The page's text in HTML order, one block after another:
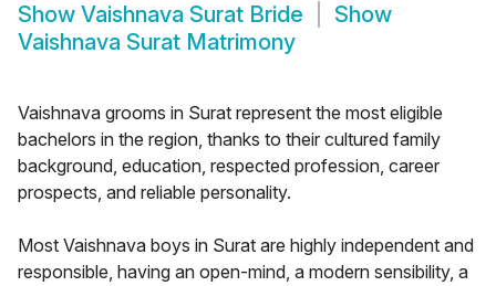
Show Vaishnava Surat Bride
Show
Vaishnava Surat Matrimony
Vaishnava grooms in Surat represent the most eligible
bachelors in the region, thanks to their cultured family
background, education, respected profession, career
prospects, and reliable personality.
Most Vaishnava boys in Surat are highly independent and
responsible, having an open-mind, a modern sensibility, a